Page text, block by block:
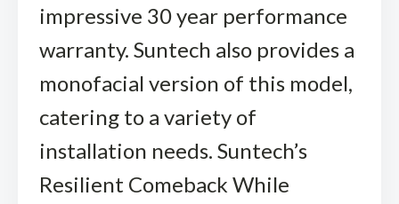
impressive 30 year performance
warranty. Suntech also provides a
monofacial version of this model,
catering to a variety of
installation needs. Suntech’s
Resilient Comeback While